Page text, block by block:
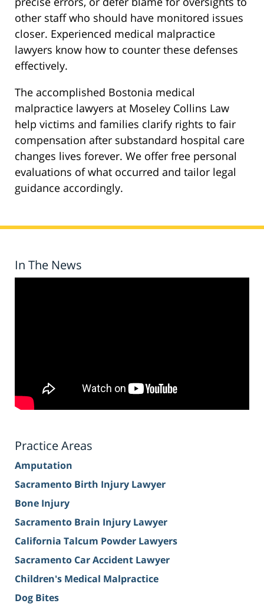
other staff who should have monitored issues
closer. Experienced medical malpractice
lawyers know how to counter these defenses
effectively.
The accomplished Bostonia medical
malpractice lawyers at Moseley Collins Law
help victims and families clarify rights to fair
compensation after substandard hospital care
changes lives forever. We offer free personal
evaluations of what occurred and tailor legal
guidance accordingly.
In The News
Practice Areas
Amputation
Sacramento Birth Injury Lawyer
Bone Injury
Sacramento Brain Injury Lawyer
California Talcum Powder Lawyers
Sacramento Car Accident Lawyer
Children's Medical Malpractice
Dog Bites